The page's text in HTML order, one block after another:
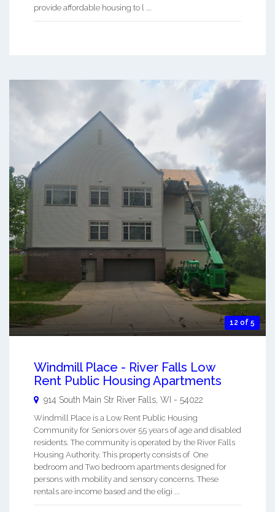
provide affordable housing to l ...
12 of 5
Windmill Place - River Falls Low
Rent Public Housing Apartments
914 South Main Str River Falls WI - 54022
Windmill Place is a Low Rent Public Housing
Community for Seniors over 55 years of age and disabled
residents. The community is operated by the River Falls
Housing Authority. This property consists of One
bedroom and Two bedroom apartments designed for
persons with mobility and sensory concerns. These
rentals are income based and the eligi ...